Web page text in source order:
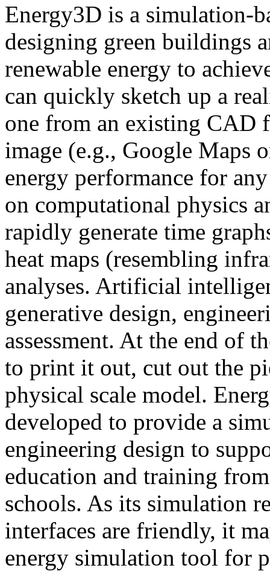
Energy3D is a simulation-
designing green buildings
renewable energy to
can quickly sketch up a
one from an existing CAD
image (e.g., Google Maps
energy performance for
on computational physics
rapidly generate time
heat maps (resembling
analyses. Artificial
generative design,
assessment. At the end of
to print it out, cut out the
physical scale model.
developed to provide a
engineering design to
education and training
schools. As its simulation
interfaces are friendly, it
energy simulation tool for